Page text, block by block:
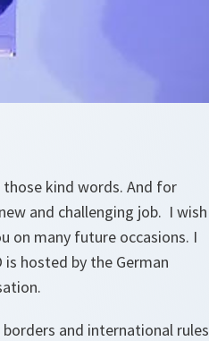
kind words. And for
and challenging job. I wish
on many future occasions. I
hosted by the German
and international rules